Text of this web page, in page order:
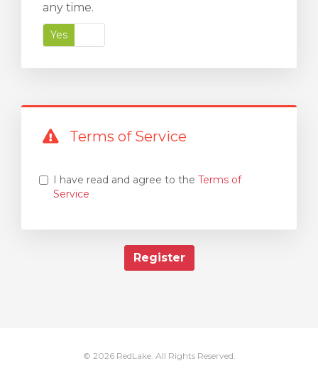
any time.
Yes
Terms of Service
I have read and agree to the Terms of
Service
© 2026 RedLake. All Rights Reserved.